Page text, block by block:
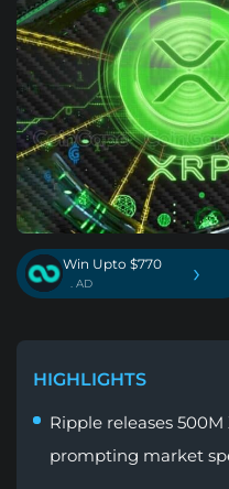
Win Upto $770
. AD ›
HIGHLIGHTS
Ripple releases 500M
prompting market